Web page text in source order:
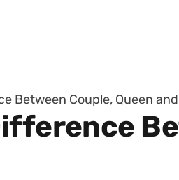
Between Couple, Queen